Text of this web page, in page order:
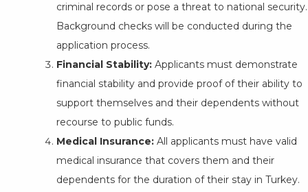
criminal records or pose a threat to national security.
Background checks will be conducted during the
application process.
Financial Stability: Applicants must demonstrate
financial stability and provide proof of their ability to
support themselves and their dependents without
recourse to public funds.
Medical Insurance: All applicants must have valid
medical insurance that covers them and their
dependents for the duration of their stay in Turkey.